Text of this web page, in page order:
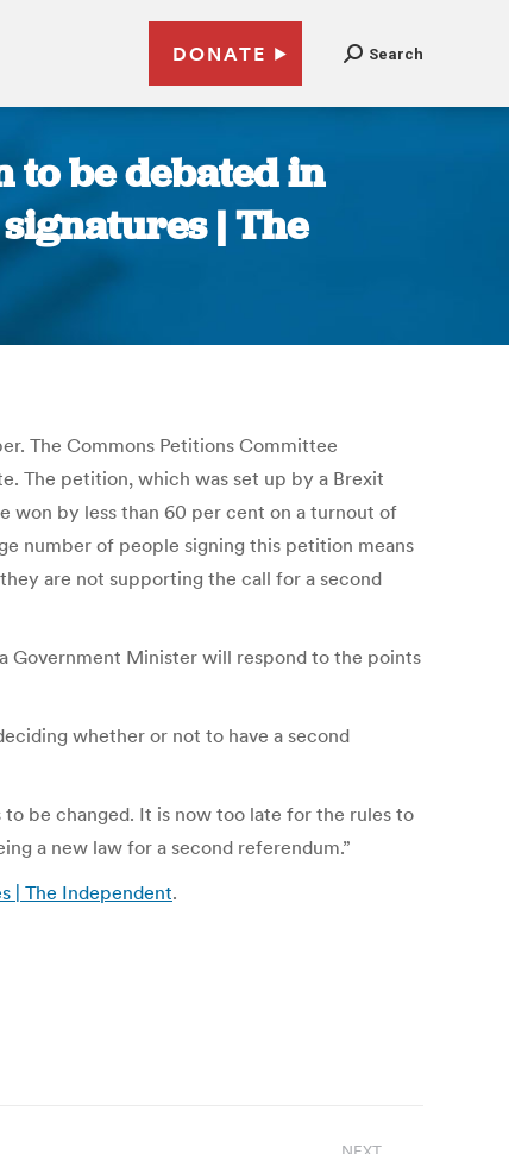
DONATE Search
to be debated in
| The
The Commons Petitions Committee
The petition, which was set up by a Brexit
won by less than 60 per cent on a turnout of
number of people signing this petition means
are not supporting the call for a second
Government Minister will respond to the points
whether or not to have a second
be changed. It is now too late for the rules to
a new law for a second referendum.”
| The Independent.